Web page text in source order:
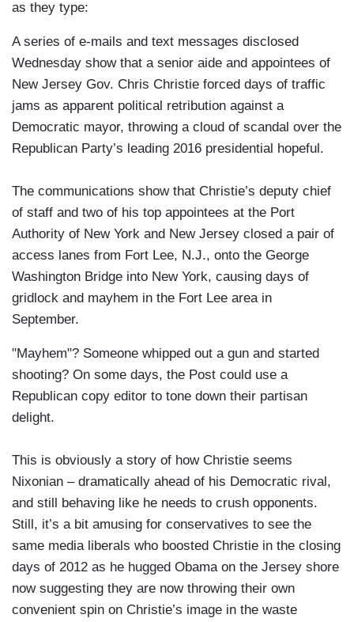
as they type:
A series of e-mails and text messages disclosed
Wednesday show that a senior aide and appointees of
New Jersey Gov. Chris Christie forced days of traffic
jams as apparent political retribution against a
Democratic mayor, throwing a cloud of scandal over the
Republican Party’s leading 2016 presidential hopeful.
The communications show that Christie’s deputy chief
of staff and two of his top appointees at the Port
Authority of New York and New Jersey closed a pair of
access lanes from Fort Lee, N.J., onto the George
Washington Bridge into New York, causing days of
gridlock and mayhem in the Fort Lee area in
September.
"Mayhem"? Someone whipped out a gun and started
shooting? On some days, the Post could use a
Republican copy editor to tone down their partisan
delight.
This is obviously a story of how Christie seems
Nixonian – dramatically ahead of his Democratic rival,
and still behaving like he needs to crush opponents.
Still, it’s a bit amusing for conservatives to see the
same media liberals who boosted Christie in the closing
days of 2012 as he hugged Obama on the Jersey shore
now suggesting they are now throwing their own
convenient spin on Christie’s image in the waste